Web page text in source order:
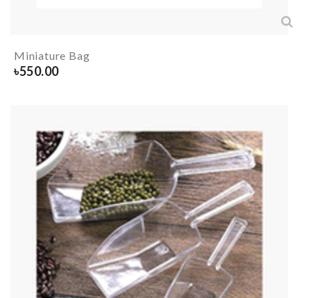
Miniature Bag
৳550.00